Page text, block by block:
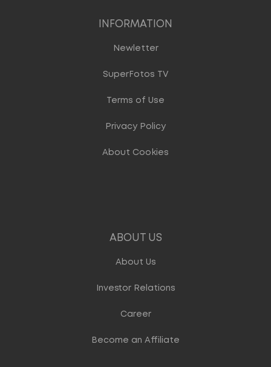
INFORMATION
Newletter
SuperFotos TV
Terms of Use
Privacy Policy
About Cookies
ABOUT US
About Us
Investor Relations
Career
Become an Affiliate